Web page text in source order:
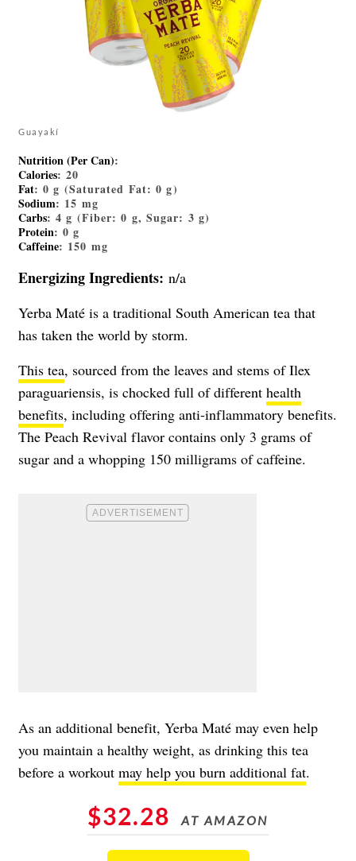
Guayakí
Nutrition (Per Can):
Calories: 20
Fat: 0 g (Saturated Fat: 0 g)
Sodium: 15 mg
Carbs: 4 g (Fiber: 0 g, Sugar: 3 g)
Protein: 0 g
Caffeine: 150 mg
Energizing Ingredients: n/a
Yerba Maté is a traditional South American tea that
has taken the world by storm.
This tea, sourced from the leaves and stems of Ilex
paraguariensis, is chocked full of different health
benefits, including offering anti-inflammatory benefits.
The Peach Revival flavor contains only 3 grams of
sugar and a whopping 150 milligrams of caffeine.
As an additional benefit, Yerba Maté may even help
you maintain a healthy weight, as drinking this tea
before a workout may help you burn additional fat.
$32.28 AT AMAZON